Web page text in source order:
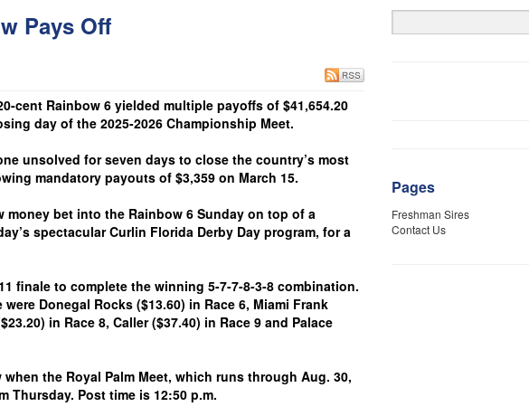
Pays Off
cent Rainbow 6 yielded multiple payoffs of $41,654.20
day of the 2025-2026 Championship Meet.
unsolved for seven days to close the country’s most
mandatory payouts of $3,359 on March 15.
money bet into the Rainbow 6 Sunday on top of a
spectacular Curlin Florida Derby Day program, for a
finale to complete the winning 5-7-7-8-3-8 combination.
Donegal Rocks ($13.60) in Race 6, Miami Frank
in Race 8, Caller ($37.40) in Race 9 and Palace
the Royal Palm Meet, which runs through Aug. 30,
Thursday. Post time is 12:50 p.m.
Pages
Freshman Sires
Contact Us